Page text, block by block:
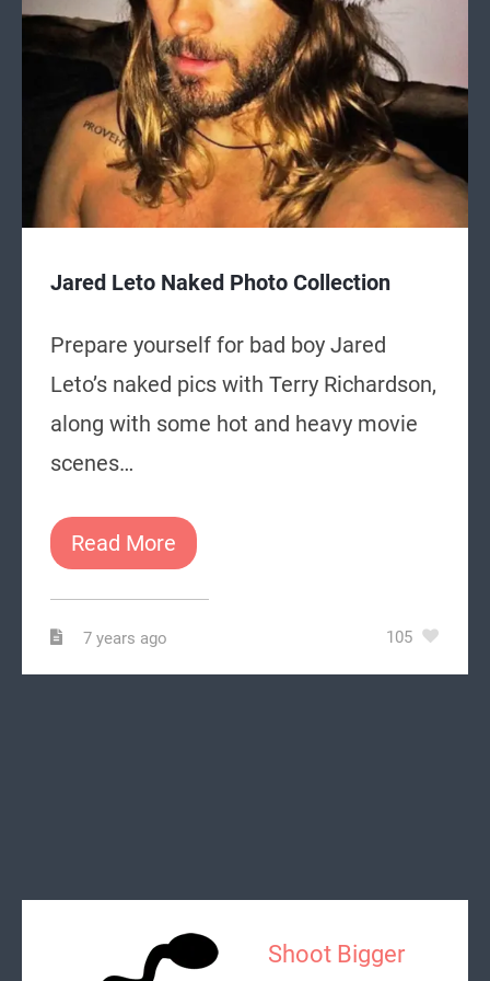
Jared Leto Naked Photo Collection
Prepare yourself for bad boy Jared
Leto’s naked pics with Terry Richardson,
along with some hot and heavy movie
scenes…
Read More
7 years ago 105
Shoot Bigger